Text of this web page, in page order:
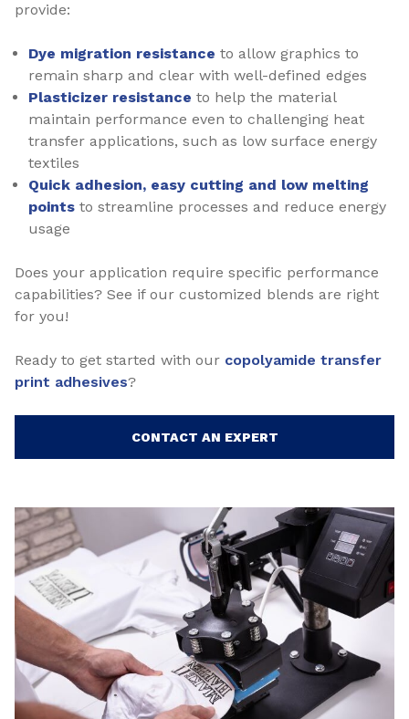
provide:
Dye migration resistance to allow graphics to
remain sharp and clear with well-defined edges
Plasticizer resistance to help the material
maintain performance even to challenging heat
transfer applications, such as low surface energy
textiles
Quick adhesion, easy cutting and low melting
points to streamline processes and reduce energy
usage
Does your application require specific performance
capabilities? See if our customized blends are right
for you!
Ready to get started with our copolyamide transfer
print adhesives?
CONTACT AN EXPERT